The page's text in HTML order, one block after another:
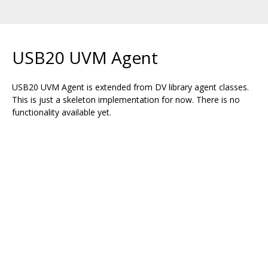
USB20 UVM Agent
USB20 UVM Agent is extended from DV library agent classes.
This is just a skeleton implementation for now. There is no
functionality available yet.